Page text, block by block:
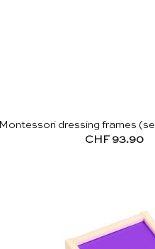
Montessori dressing frames
CHF93.90